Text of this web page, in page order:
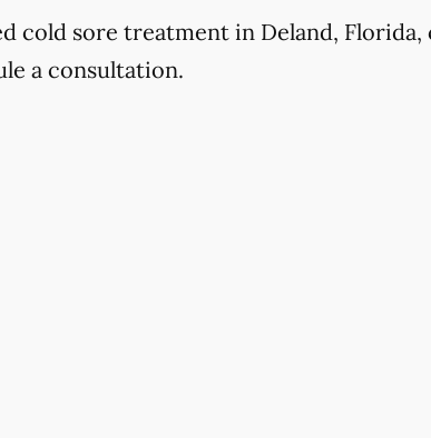
cold sore treatment in Deland, Florida,
a consultation.